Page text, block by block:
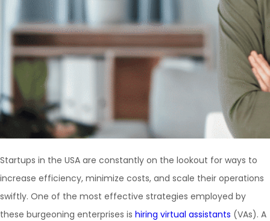
Startups in the USA are constantly on the lookout for ways to
increase efficiency, minimize costs, and scale their operations
swiftly. One of the most effective strategies employed by
these burgeoning enterprises is hiring virtual assistants (VAs). A